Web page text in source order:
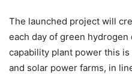
The launched project will
each day of green
capability plant power this
and solar power farms, in